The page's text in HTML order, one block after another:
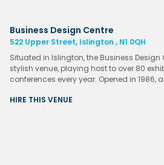
Business Design Centre
522 Upper Street, Islington , N1 0QH
Situated in Islington, the Business Design
stylish venue, playing host to over 80
conferences every year. Opened in 1986,
HIRE THIS VENUE